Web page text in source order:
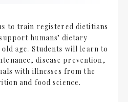
to train registered dietitians
humans’ dietary
age. Students will learn to
disease prevention,
with illnesses from the
and food science.